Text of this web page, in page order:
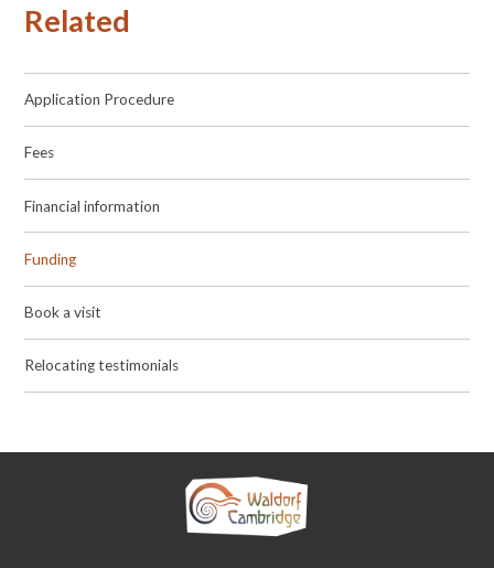
Related
Application Procedure
Fees
Financial information
Funding
Book a visit
Relocating testimonials